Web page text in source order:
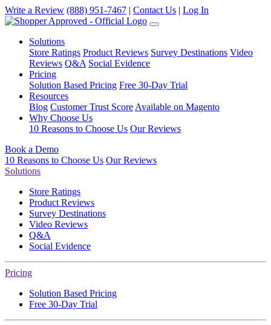
Write a Review (888) 951-7467 | Contact Us | Log In
Solutions
Store Ratings Product Reviews Survey Destinations Video
Reviews Q&A Social Evidence
Pricing
Solution Based Pricing Free 30-Day Trial
Resources
Blog Customer Trust Score Available on Magento
Why Choose Us
10 Reasons to Choose Us Our Reviews
Book a Demo
10 Reasons to Choose Us Our Reviews
Solutions
Store Ratings
Product Reviews
Survey Destinations
Video Reviews
Q&A
Social Evidence
Pricing
Solution Based Pricing
Free 30-Day Trial